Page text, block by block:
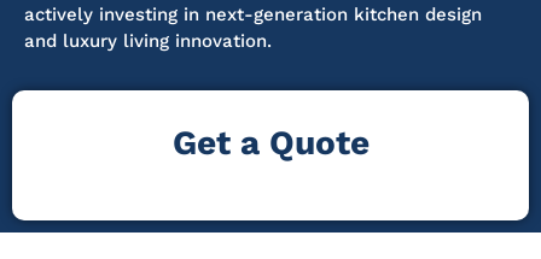
actively investing in next-generation kitchen design
and luxury living innovation.
Get a Quote